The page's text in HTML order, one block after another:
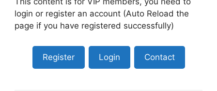
login or register an account (Auto Reload the
page if you have registered successfully)
Register Login Contact